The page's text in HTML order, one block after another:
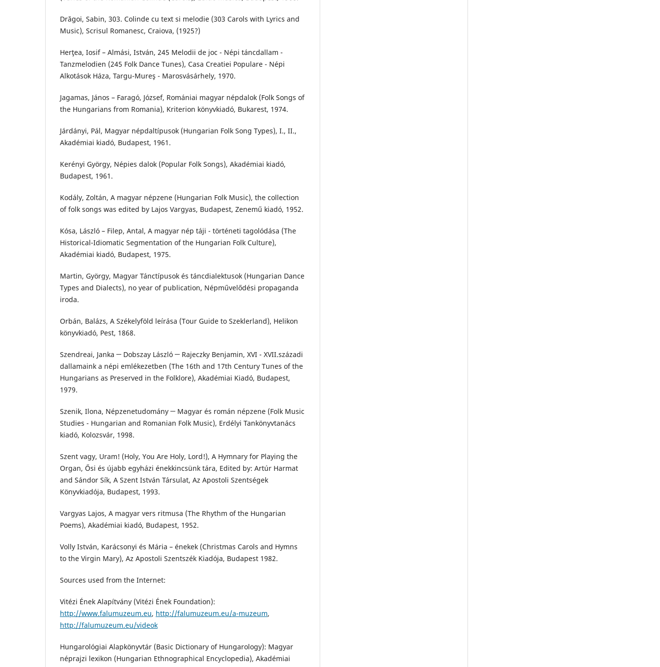
Drăgoi, Sabin, 303. Colinde cu text si melodie (303 Carols with Lyrics and
Music), Scrisul Romanesc, Craiova, (1925?)
Herţea, Iosif – Almási, István, 245 Melodii de joc - Népi táncdallam -
Tanzmelodien (245 Folk Dance Tunes), Casa Creatiei Populare - Népi
Alkotások Háza, Targu-Mureş - Marosvásárhely, 1970.
Jagamas, János – Faragó, József, Romániai magyar népdalok (Folk Songs of
the Hungarians from Romania), Kriterion könyvkiadó, Bukarest, 1974.
Járdányi, Pál, Magyar népdaltípusok (Hungarian Folk Song Types), I., II.,
Akadémiai kiadó, Budapest, 1961.
Kerényi György, Népies dalok (Popular Folk Songs), Akadémiai kiadó,
Budapest, 1961.
Kodály, Zoltán, A magyar népzene (Hungarian Folk Music), the collection
of folk songs was edited by Lajos Vargyas, Budapest, Zenemű kiadó, 1952.
Kósa, László – Filep, Antal, A magyar nép táji - történeti tagolódása (The
Historical-Idiomatic Segmentation of the Hungarian Folk Culture),
Akadémiai kiadó, Budapest, 1975.
Martin, György, Magyar Tánctípusok és táncdialektusok (Hungarian Dance
Types and Dialects), no year of publication, Népművelődési propaganda
iroda.
Orbán, Balázs, A Székelyföld leírása (Tour Guide to Szeklerland), Helikon
könyvkiadó, Pest, 1868.
Szendreai, Janka ─ Dobszay László ─ Rajeczky Benjamin, XVI - XVII.századi
dallamaink a népi emlékezetben (The 16th and 17th Century Tunes of the
Hungarians as Preserved in the Folklore), Akadémiai Kiadó, Budapest,
1979.
Szenik, Ilona, Népzenetudomány ─ Magyar és román népzene (Folk Music
Studies - Hungarian and Romanian Folk Music), Erdélyi Tankönyvtanács
kiadó, Kolozsvár, 1998.
Szent vagy, Uram! (Holy, You Are Holy, Lord!), A Hymnary for Playing the
Organ, Ősi és újabb egyházi énekkincsünk tára, Edited by: Artúr Harmat
and Sándor Sík, A Szent István Társulat, Az Apostoli Szentségek
Könyvkiadója, Budapest, 1993.
Vargyas Lajos, A magyar vers ritmusa (The Rhythm of the Hungarian
Poems), Akadémiai kiadó, Budapest, 1952.
Volly István, Karácsonyi és Mária – énekek (Christmas Carols and Hymns
to the Virgin Mary), Az Apostoli Szentszék Kiadója, Budapest 1982.
Sources used from the Internet:
Vitézi Ének Alapítvány (Vitézi Ének Foundation):
http://www.falumuzeum.eu, http://falumuzeum.eu/a-muzeum,
http://falumuzeum.eu/videok
Hungarológiai Alapkönyvtár (Basic Dictionary of Hungarology): Magyar
néprajzi lexikon (Hungarian Ethnographical Encyclopedia), Akadémiai